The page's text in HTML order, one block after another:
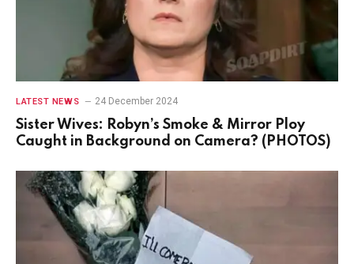
LATEST NEWS 24 December 2024
Sister Wives: Robyn’s Smoke & Mirror Ploy
Caught in Background on Camera? (PHOTOS)